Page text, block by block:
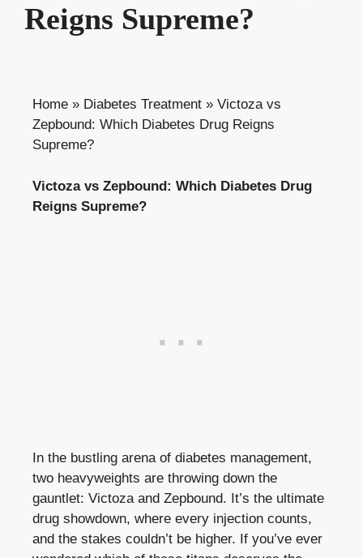
Reigns Supreme?
Home » Diabetes Treatment » Victoza vs
Zepbound: Which Diabetes Drug Reigns
Supreme?
Victoza vs Zepbound: Which Diabetes Drug
Reigns Supreme?
In the bustling arena of diabetes management,
two heavyweights are throwing down the
gauntlet: Victoza and Zepbound. It’s the ultimate
drug showdown, where every injection counts,
and the stakes couldn’t be higher. If you’ve ever